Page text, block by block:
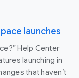
launches
Help Center
launching in
that haven’t